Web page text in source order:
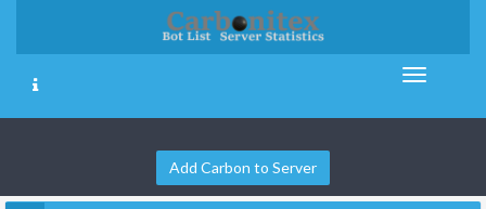
Add Carbon to Server